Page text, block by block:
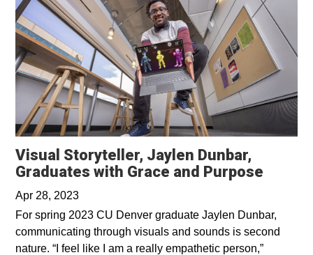
Visual Storyteller, Jaylen Dunbar,
Graduates with Grace and Purpose
Apr 28, 2023
For spring 2023 CU Denver graduate Jaylen Dunbar,
communicating through visuals and sounds is second
nature. “I feel like I am a really empathetic person,”